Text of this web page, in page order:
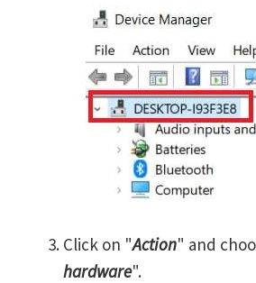
Click on "Action" and
hardware".